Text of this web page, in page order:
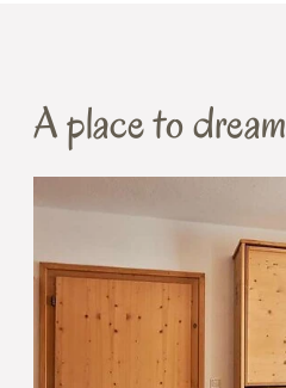
A place to dream